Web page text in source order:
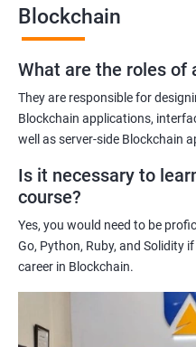
Gaining a comprehensive
practices of blockchain
Learning about real-world
potential implications of this
Enhancing their technical
blockchain applications and
Improving their career
after skill set in the rapidly
technology.
Learning from experienced
with blockchain technology.
Blockchain
What are the roles of
They are responsible for
Blockchain applications,
well as server-side Blockchain
Is it necessary to
course?
Yes, you would need to be
Go, Python, Ruby, and Solidity
career in Blockchain.